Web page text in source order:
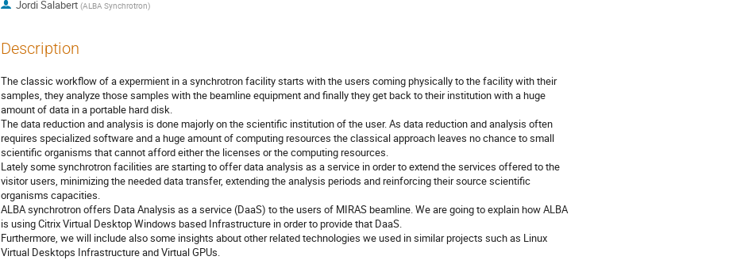
Jordi Salabert (ALBA Synchrotron)
Description
The classic workflow of a expermient in a synchrotron facility starts with the users coming physically to the facility with their
samples, they analyze those samples with the beamline equipment and finally they get back to their institution with a huge
amount of data in a portable hard disk.
The data reduction and analysis is done majorly on the scientific institution of the user. As data reduction and analysis often
requires specialized software and a huge amount of computing resources the classical approach leaves no chance to small
scientific organisms that cannot afford either the licenses or the computing resources.
Lately some synchrotron facilities are starting to offer data analysis as a service in order to extend the services offered to the
visitor users, minimizing the needed data transfer, extending the analysis periods and reinforcing their source scientific
organisms capacities.
ALBA synchrotron offers Data Analysis as a service (DaaS) to the users of MIRAS beamline. We are going to explain how ALBA
is using Citrix Virtual Desktop Windows based Infrastructure in order to provide that DaaS.
Furthermore, we will include also some insights about other related technologies we used in similar projects such as Linux
Virtual Desktops Infrastructure and Virtual GPUs.